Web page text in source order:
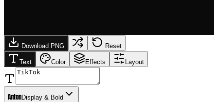
Download PNG Reset
Text Color Effects Layout
AntonDisplay & Bold